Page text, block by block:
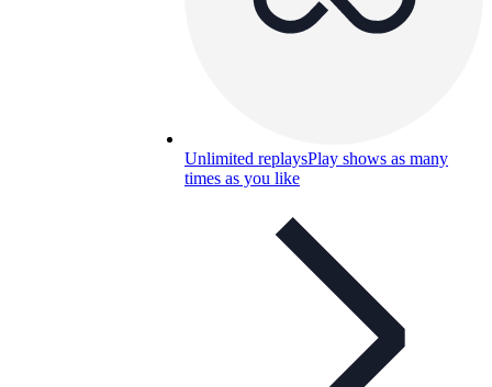
Unlimited replaysPlay shows as many
times as you like